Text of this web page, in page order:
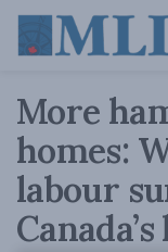
More
homes:
labour